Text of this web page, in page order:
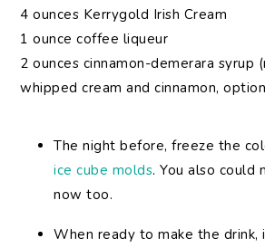
4 ounces Kerrygold Irish Cream
1 ounce coffee liqueur
2 ounces cinnamon-demerara syrup
whipped cream and cinnamon,
The night before, freeze the
ice cube molds. You also could
now too.
When ready to make the drink,